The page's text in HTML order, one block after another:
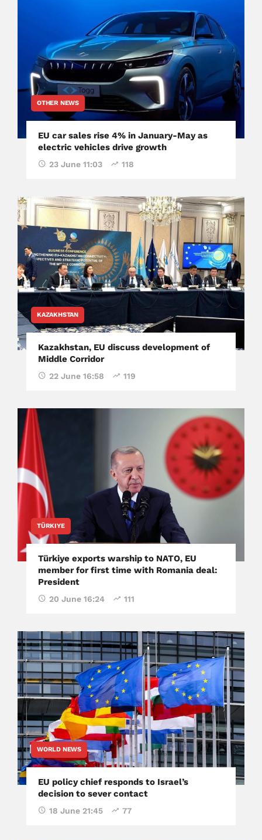
OTHER NEWS
EU car sales rise 4% in January-May as
electric vehicles drive growth
23 June 11:03 118
KAZAKHSTAN
Kazakhstan, EU discuss development of
Middle Corridor
22 June 16:58 119
TÜRKIYE
Türkiye exports warship to NATO, EU
member for first time with Romania deal:
President
20 June 16:24 111
WORLD NEWS
EU policy chief responds to Israel’s
decision to sever contact
18 June 21:45 77